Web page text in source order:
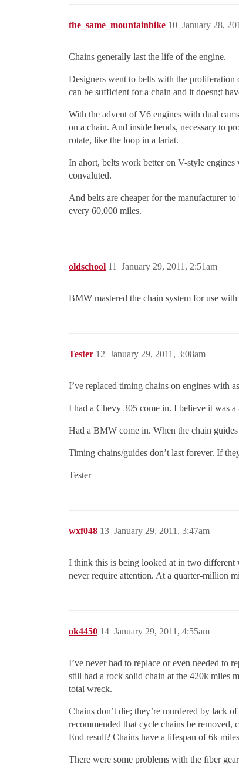
the_same_mountainbike January 28,
10
Chains generally last the life of the engine.
Designers went to belts with the
can be sufficient for a chain and it doesn;t
With the advent of V6 engines with dual
on a chain. And inside bends, necessary to
rotate, like the loop in a lariat.
In ahort, belts work better on V-style
convaluted.
And belts are cheaper for the manufacturer
every 60,000 miles.
oldschool January 29, 2011, 2:51am
11
BMW mastered the chain system for use
Tester January 29, 2011, 3:08am
12
I’ve replaced timing chains on engines with
I had a Chevy 305 come in. I believe it was
Had a BMW come in. When the chain
Timing chains/guides don’t last forever. If
Tester
wxf048 January 29, 2011, 3:47am
13
I think this is being looked at in two different
never require attention. At a quarter-million
ok4450 January 29, 2011, 4:55am
14
I’ve never had to replace or even needed to
still had a rock solid chain at the 420k miles
total wreck.
Chains don’t die; they’re murdered by lack
recommended that cycle chains be
End result? Chains have a lifespan of 6k
There were some problems with the fiber